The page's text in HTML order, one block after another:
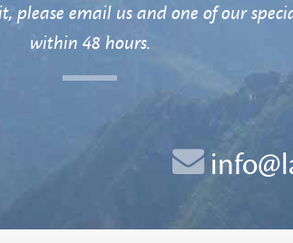
please email us and one of our
within 48 hours.